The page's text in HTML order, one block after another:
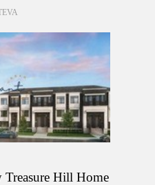
Hill Home